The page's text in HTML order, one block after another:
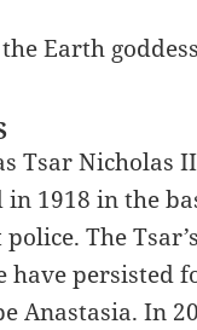
Earth
Tsar Nicholas
1918 in the
The
have
Anastasia. In